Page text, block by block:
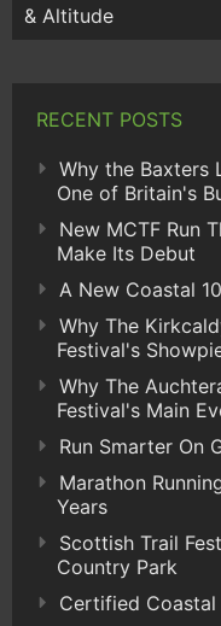
& Altitude
RECENT POSTS
Why the Baxters
One of Britain's
New MCTF Run
Make Its Debut
A New Coastal
Why The
Festival's
Why The
Festival's Main
Run Smarter On
Marathon
Years
Scottish Trail
Country Park
Certified Coastal